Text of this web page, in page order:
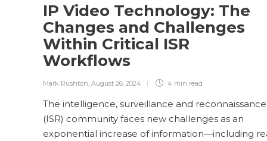
IP Video Technology: The
Changes and Challenges
Within Critical ISR
Workflows
Mark Rushton August 26, 2024 4 min read
The intelligence, surveillance and reconnaissance
(ISR) community faces new challenges as an
exponential increase of information—including